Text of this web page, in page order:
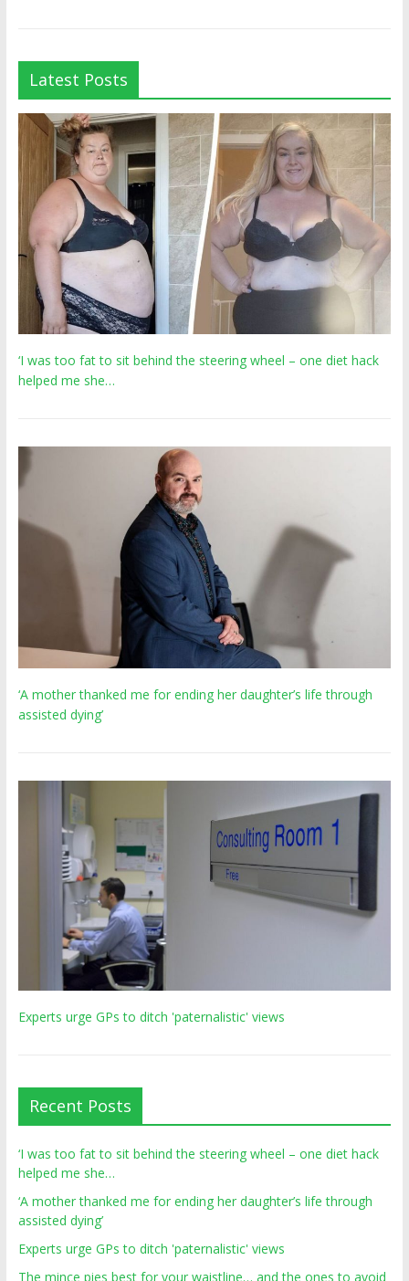
Latest Posts
‘I was too fat to sit behind the steering wheel – one diet hack
helped me she…
‘A mother thanked me for ending her daughter’s life through
assisted dying’
Experts urge GPs to ditch 'paternalistic' views
Recent Posts
‘I was too fat to sit behind the steering wheel – one diet hack
helped me she…
‘A mother thanked me for ending her daughter’s life through
assisted dying’
Experts urge GPs to ditch 'paternalistic' views
The mince pies best for your waistline… and the ones to avoid